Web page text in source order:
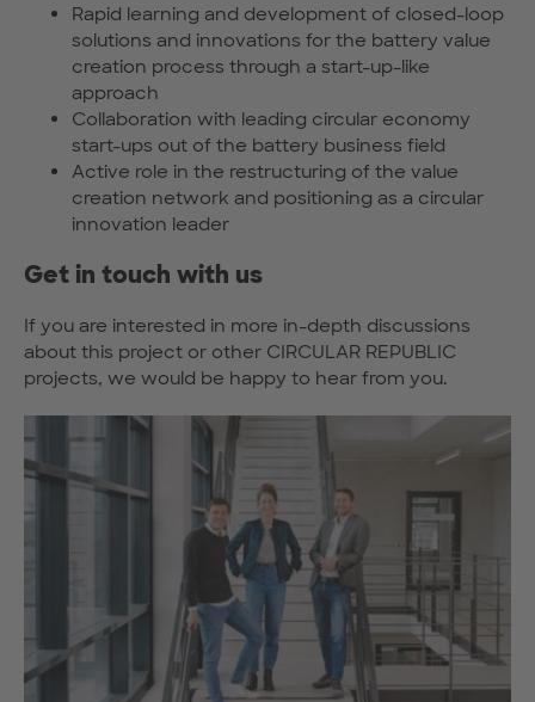
Rapid learning and development of closed-loop
solutions and innovations for the battery value
creation process through a start-up-like
approach
Collaboration with leading circular economy
start-ups out of the battery business field
Active role in the restructuring of the value
creation network and positioning as a circular
innovation leader
Get in touch with us
If you are interested in more in-depth discussions
about this project or other CIRCULAR REPUBLIC
projects, we would be happy to hear from you.